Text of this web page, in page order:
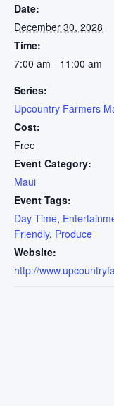
Date:
December 30, 2028
Time:
7:00 am - 11:00 am
Series:
Upcountry Farmers
Cost:
Free
Event Category:
Maui
Event Tags:
Day Time,
Friendly, Produce
Website:
http://